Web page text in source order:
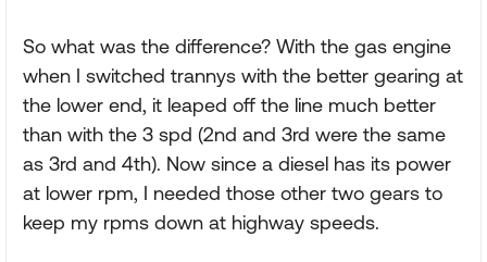
So what was the difference? With the gas engine
when I switched trannys with the better gearing at
the lower end, it leaped off the line much better
than with the 3 spd (2nd and 3rd were the same
as 3rd and 4th). Now since a diesel has its power
at lower rpm, I needed those other two gears to
keep my rpms down at highway speeds.